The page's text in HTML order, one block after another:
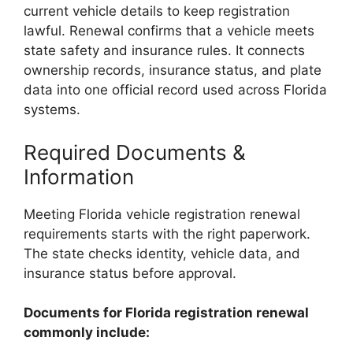
current vehicle details to keep registration
lawful. Renewal confirms that a vehicle meets
state safety and insurance rules. It connects
ownership records, insurance status, and plate
data into one official record used across Florida
systems.
Required Documents &
Information
Meeting Florida vehicle registration renewal
requirements starts with the right paperwork.
The state checks identity, vehicle data, and
insurance status before approval.
Documents for Florida registration renewal
commonly include:
Florida License Plates